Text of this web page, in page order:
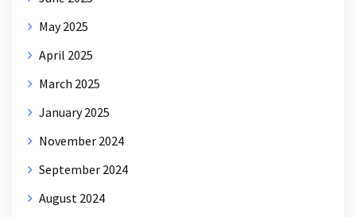
May 2025
April 2025
March 2025
January 2025
November 2024
September 2024
August 2024